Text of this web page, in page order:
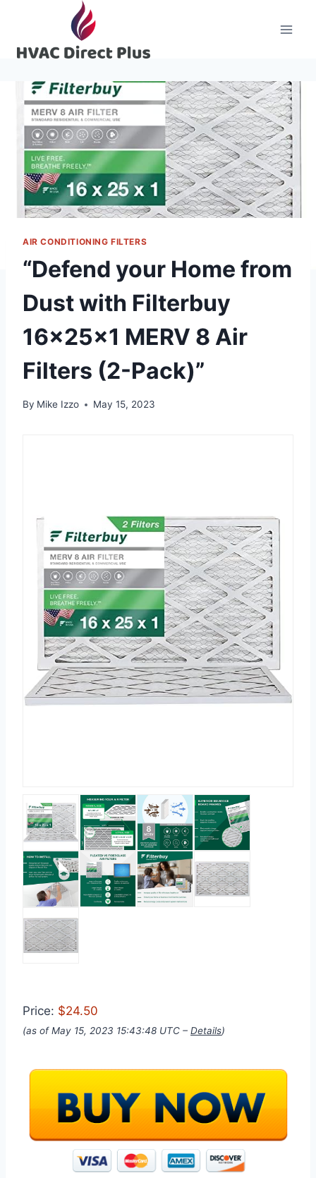
content
AIR CONDITIONING FILTERS
“Defend your Home from
Dust with Filterbuy
16x25x1 MERV 8 Air
Filters (2-Pack)”
By Mike Izzo May 15, 2023
Price: $24.50
(as of May 15, 2023 15:43:48 UTC – Details)